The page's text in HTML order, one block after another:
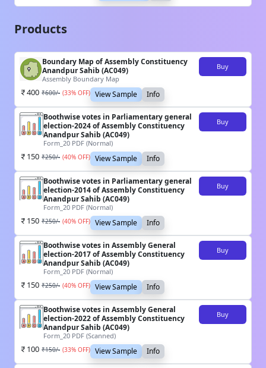
Products
Boundary Map of Assembly Constituency
Anandpur Sahib (AC049)
Assembly Boundary Map
Buy
400 ₹600/- (33% OFF) View Sample Info
Boothwise votes in Parliamentary general
election-2024 of Assembly Constituency
Anandpur Sahib (AC049)
Form_20 PDF (Normal)
Buy
150 ₹250/- (40% OFF) View Sample Info
Boothwise votes in Parliamentary general
election-2014 of Assembly Constituency
Anandpur Sahib (AC049)
Form_20 PDF (Normal)
Buy
150 ₹250/- (40% OFF) View Sample Info
Boothwise votes in Assembly General
election-2017 of Assembly Constituency
Anandpur Sahib (AC049)
Form_20 PDF (Normal)
Buy
150 ₹250/- (40% OFF) View Sample Info
Boothwise votes in Assembly General
election-2022 of Assembly Constituency
Anandpur Sahib (AC049)
Form_20 PDF (Scanned)
Buy
100 ₹150/- (33% OFF) View Sample Info